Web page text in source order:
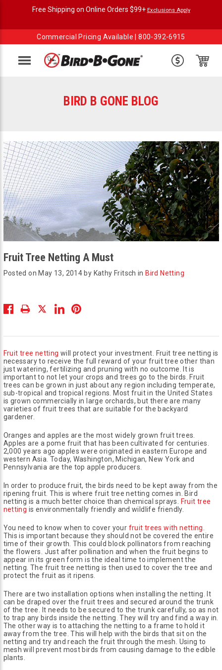
Free Shipping on Online Orders $99+ Exclusions Apply
Commercial Pricing Available |800-392-6915
Menu
BIRD B GONE BLOG
Fruit Tree Netting A Must
Posted on May 13, 2014 by Kathy Fritsch in Bird Netting
Fruit tree netting will protect your investment. Fruit tree netting is
necessary to receive the full reward of your fruit tree other than
just watering, fertilizing and pruning with no outcome. It is
important to not let your crops and trees go to the birds. Fruit
trees can be grown in just about any region including temperate,
sub-tropical and tropical regions. Most fruit in the United States
is grown commercially in large orchards, but there are many
varieties of fruit trees that are suitable for the backyard
gardener.
Oranges and apples are the most widely grown fruit trees.
Apples are a pome fruit that has been cultivated for centuries.
2,000 years ago apples were originated in eastern Europe and
western Asia. Today, Washington, Michigan, New York and
Pennsylvania are the top apple producers.
In order to produce fruit, the birds need to be kept away from the
ripening fruit. This is where fruit tree netting comes in. Bird
netting is a much better choice than chemical sprays.
Fruit tree
netting is environmentally friendly and wildlife friendly.
You need to know when to cover your fruit trees with netting
This is important because they should not be covered the entire
time of their growth. This could block pollinators from reaching
the flowers. Just after pollination and when the fruit begins to
appear in its green form is the ideal time to implement the
netting. The fruit tree netting is then used to cover the tree and
protect the fruit as it ripens.
There are two installation options when installing the netting. It
can be draped over the fruit trees and secured around the trunk
of the tree. It needs to be secured to the trunk carefully, so as not
to trap any birds inside the netting. They will try and find a way in.
The other way is to attaching the netting to a frame to hold it
away from the tree. This will help with the birds that sit on the
netting and try and reach the fruit through the mesh. Using to
mesh will prevent most birds from causing damage to the edible
plants.